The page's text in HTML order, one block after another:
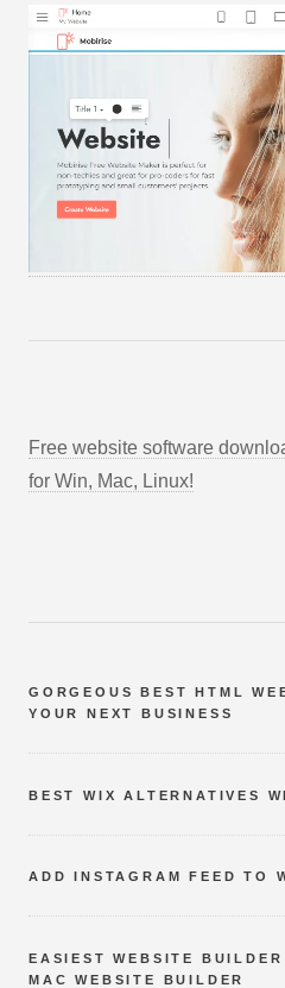
Free website software
for Win, Mac, Linux!
GORGEOUS BEST HTML
YOUR NEXT BUSINESS
BEST WIX ALTERNATIVES
ADD INSTAGRAM FEED TO
EASIEST WEBSITE
MAC WEBSITE BUILDER